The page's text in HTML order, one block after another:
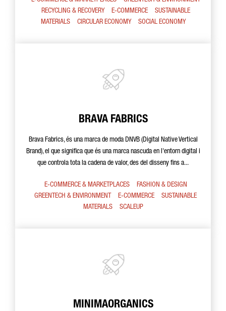
RECYCLING & RECOVERY
E-COMMERCE
SUSTAINABLE
MATERIALS
CIRCULAR ECONOMY SOCIAL ECONOMY
BRAVA FABRICS
Brava Fabrics, és una marca de moda DNVB (Digital Native Vertical
Brand), el que significa que és una marca nascuda en l'entorn digital i
que controla tota la cadena de valor, des del disseny fins a...
E-COMMERCE & MARKETPLACES
FASHION & DESIGN
GREENTECH & ENVIRONMENT
E-COMMERCE
SUSTAINABLE
MATERIALS
SCALEUP
MINIMAORGANICS